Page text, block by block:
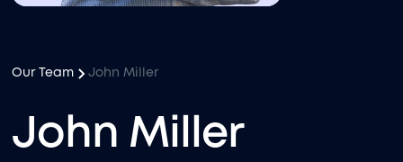
Our Team John Miller
John Miller